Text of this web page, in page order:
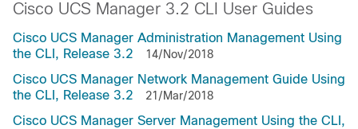
Cisco UCS Manager 3.2 CLI User Guides
Cisco UCS Manager Administration Management Using
the CLI, Release 3.2
14/Nov/2018
Cisco UCS Manager Network Management Guide Using
the CLI, Release 3.2
21/Mar/2018
Cisco UCS Manager Server Management Using the CLI,